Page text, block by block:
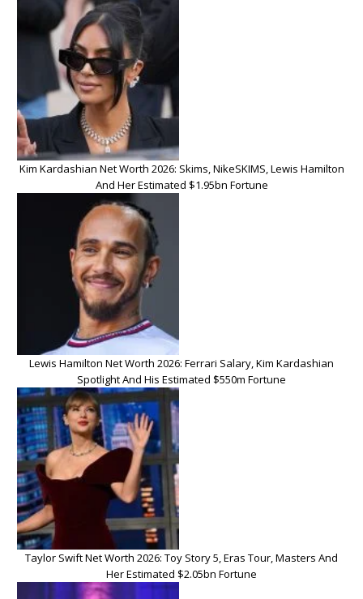
Kim Kardashian Net Worth 2026: Skims, NikeSKIMS, Lewis Hamilton
And Her Estimated $1.95bn Fortune
Lewis Hamilton Net Worth 2026: Ferrari Salary, Kim Kardashian
Spotlight And His Estimated $550m Fortune
Taylor Swift Net Worth 2026: Toy Story 5, Eras Tour, Masters And
Her Estimated $2.05bn Fortune